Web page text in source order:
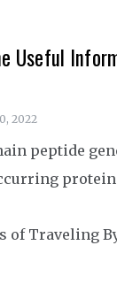
Useful
2022
peptide